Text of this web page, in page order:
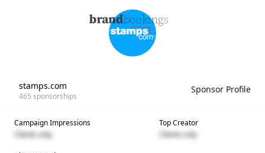
stamps.com
465 sponsorships
Sponsor Profile
Campaign Impressions
Clients only
Top Creator
Clients only